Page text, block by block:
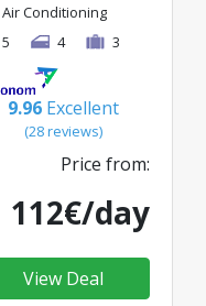
Air Conditioning
5
4 3
9.96 Excellent
(28 reviews)
Price from:
112€/day
View Deal